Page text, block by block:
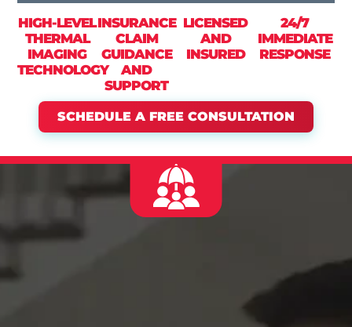
HIGH-LEVEL
THERMAL
IMAGING
TECHNOLOGY
INSURANCE
CLAIM
GUIDANCE
AND
SUPPORT
LICENSED
AND
INSURED
24/7
IMMEDIATE
RESPONSE
SCHEDULE A FREE CONSULTATION